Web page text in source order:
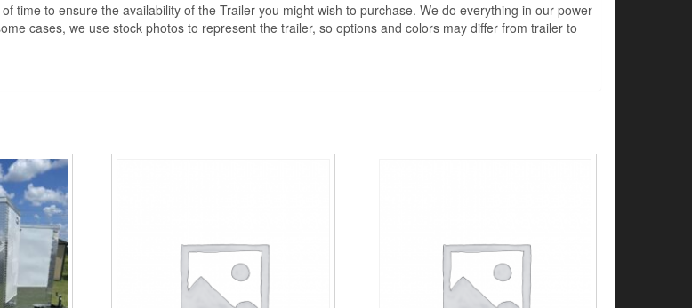
time to ensure the availability of the Trailer you might wish to purchase. We do everything in our power
cases, we use stock photos to represent the trailer, so options and colors may differ from trailer to